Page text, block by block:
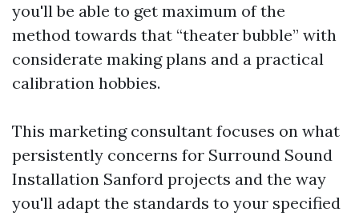
you'll be able to get maximum of the
method towards that “theater bubble” with
considerate making plans and a practical
calibration hobbies.
This marketing consultant focuses on what
persistently concerns for Surround Sound
Installation Sanford projects and the way
you'll adapt the standards to your specified